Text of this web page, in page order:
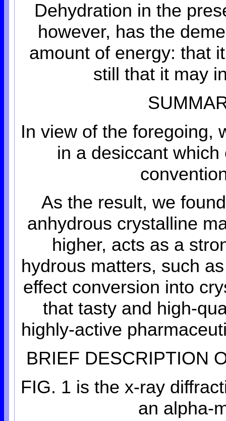
Dehydration in the
however, has the
amount of energy: that
still that it may
In view of the foregoing,
in a desiccant
As the result, we
anhydrous crystalline
higher, acts as a
hydrous matters, such
effect conversion into
that tasty and high-
highly-active
BRIEF DESCRIPTION
FIG. 1 is the x-ray
an alpha-